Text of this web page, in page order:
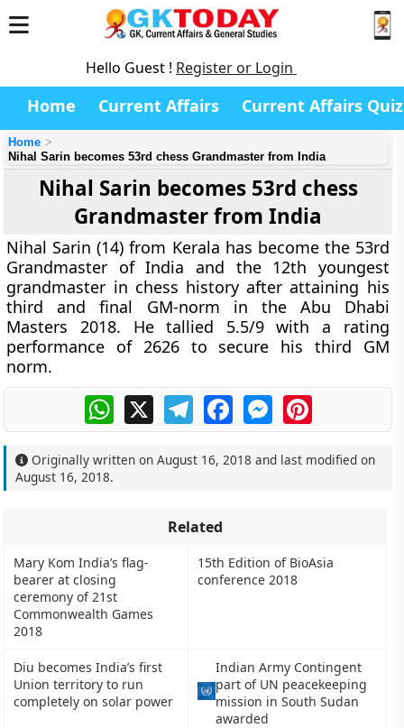
Hello Guest ! Register or Login
Home Current Affairs Current Affairs Quiz
Home
Nihal Sarin becomes 53rd chess Grandmaster from India
Nihal Sarin becomes 53rd chess
Grandmaster from India
Nihal Sarin (14) from Kerala has become the 53rd
Grandmaster of India and the 12th youngest
grandmaster in chess history after attaining his
third and final GM-norm in the Abu Dhabi
Masters 2018. He tallied 5.5/9 with a rating
performance of 2626 to secure his third GM
norm.
WhatsApp
X TelegramFacebookMessengerPinterest
Originally written onAugust 16, 2018 and last modified on
August 16, 2018.
Related
Mary Kom India’s flag-
bearer at closing
ceremony of 21st
Commonwealth Games
2018
15th Edition of BioAsia
conference 2018
Diu becomes India’s first
Union territory to run
completely on solar power
Indian Army Contingent
part of UN peacekeeping
mission in South Sudan
awarded